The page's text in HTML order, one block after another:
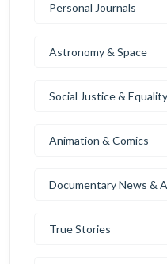
Personal Journals
Astronomy & Space
Social Justice & Equality
Animation & Comics
Documentary News &
True Stories